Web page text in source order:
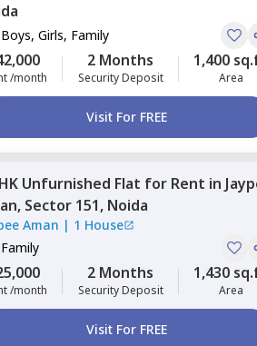
Boys, Girls, Family
/month
2 Months
Security Deposit
1,400
Area
Visit For FREE
Unfurnished Flat for Rent in
Sector 151, Noida
Aman | 1 House
Family
/month
2 Months
Security Deposit
1,430
Area
Visit For FREE